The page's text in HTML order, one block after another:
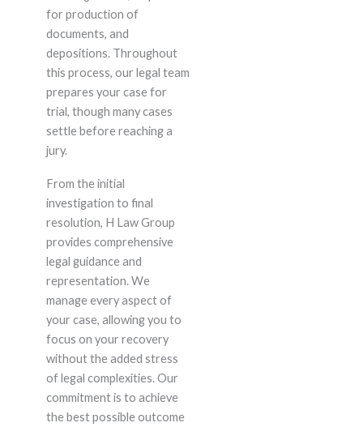
for production of
documents, and
depositions. Throughout
this process, our legal team
prepares your case for
trial, though many cases
settle before reaching a
jury.
From the initial
investigation to final
resolution, H Law Group
provides comprehensive
legal guidance and
representation. We
manage every aspect of
your case, allowing you to
focus on your recovery
without the added stress
of legal complexities. Our
commitment is to achieve
the best possible outcome